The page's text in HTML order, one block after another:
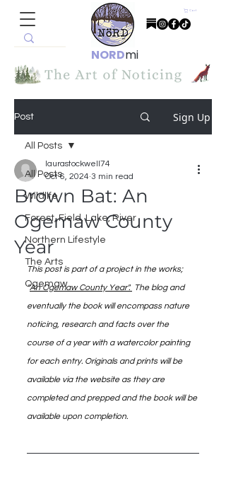
Cart
NORDmi
Post Sign Up
All Posts
Wildlife
Forest, Field, Lake, River
Northern Lifestyle
The Arts
Ogemaw
All Posts
Brown Bat: An
Ogemaw County
Year
laurastockwell74
Oct 6, 2024 3 min read
This post is part of a project in the works;
"An Ogemaw County Year". The blog and
eventually the book will encompass nature
noticing, research and facts over the
course of a year with a watercolor painting
for each entry. Originals and prints will be
available via the website as they are
completed and prepped and the book will be
available upon completion.